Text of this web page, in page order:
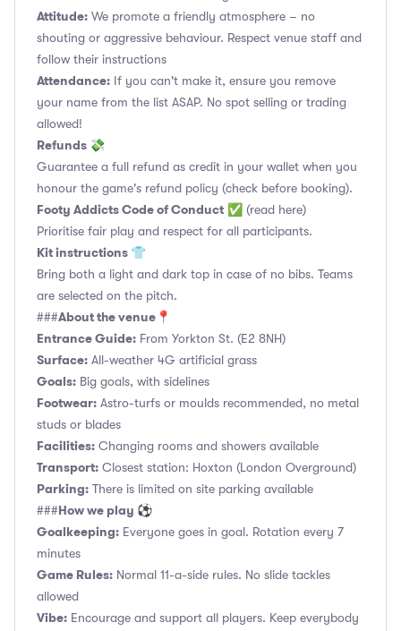
Attitude: We promote a friendly atmosphere – no
shouting or aggressive behaviour. Respect venue staff and
follow their instructions
Attendance: If you can't make it, ensure you remove
your name from the list ASAP. No spot selling or trading
allowed!
Refunds 💸
Guarantee a full refund as credit in your wallet when you
honour the game's refund policy (check before booking).
Footy Addicts Code of Conduct ✅ (read here)
Prioritise fair play and respect for all participants.
Kit instructions 👕
Bring both a light and dark top in case of no bibs. Teams
are selected on the pitch.
###About the venue📍
Entrance Guide: From Yorkton St. (E2 8NH)
Surface: All-weather 4G artificial grass
Goals: Big goals, with sidelines
Footwear: Astro-turfs or moulds recommended, no metal
studs or blades
Facilities: Changing rooms and showers available
Transport: Closest station: Hoxton (London Overground)
Parking: There is limited on site parking available
###How we play ⚽
Goalkeeping: Everyone goes in goal. Rotation every 7
minutes
Game Rules: Normal 11-a-side rules. No slide tackles
allowed
Vibe: Encourage and support all players. Keep everybody